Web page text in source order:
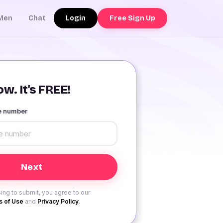
Chat Login Free Sign Up
It's FREE!
number
to submit, you agree to our
of Use and Privacy Policy.